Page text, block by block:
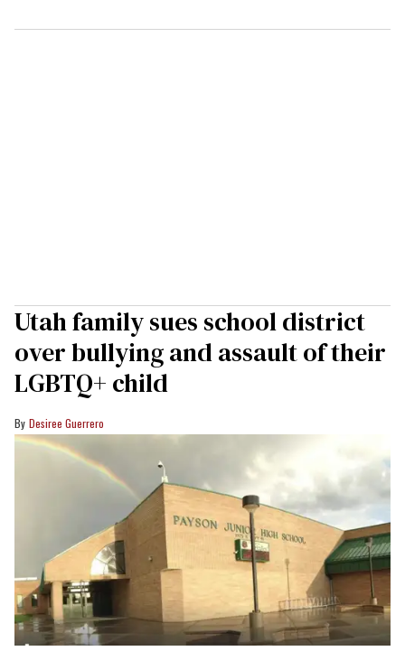
Utah family sues school district
over bullying and assault of their
LGBTQ+ child
Desiree Guerrero